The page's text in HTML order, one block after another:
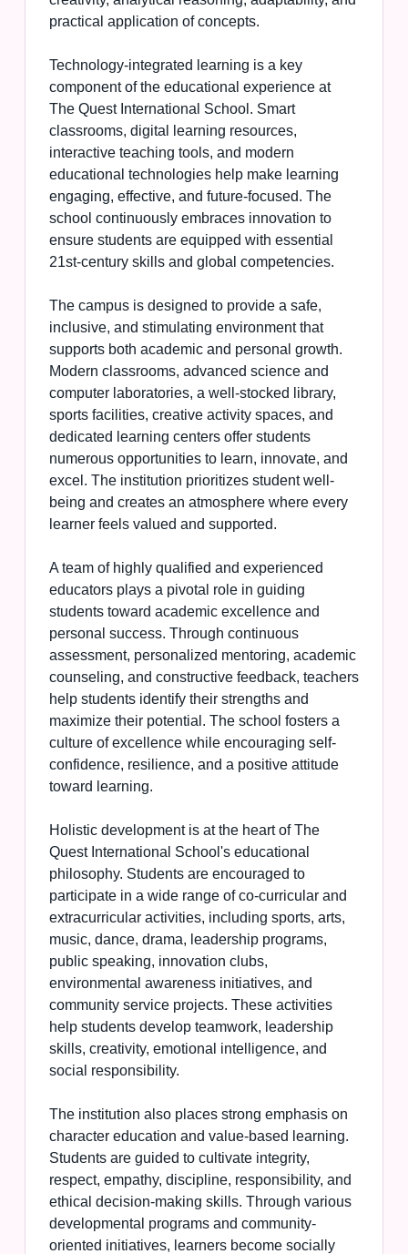
practical application of concepts.
Technology-integrated learning is a key
component of the educational experience at
The Quest International School. Smart
classrooms, digital learning resources,
interactive teaching tools, and modern
educational technologies help make learning
engaging, effective, and future-focused. The
school continuously embraces innovation to
ensure students are equipped with essential
21st-century skills and global competencies.
The campus is designed to provide a safe,
inclusive, and stimulating environment that
supports both academic and personal growth.
Modern classrooms, advanced science and
computer laboratories, a well-stocked library,
sports facilities, creative activity spaces, and
dedicated learning centers offer students
numerous opportunities to learn, innovate, and
excel. The institution prioritizes student well-
being and creates an atmosphere where every
learner feels valued and supported.
A team of highly qualified and experienced
educators plays a pivotal role in guiding
students toward academic excellence and
personal success. Through continuous
assessment, personalized mentoring, academic
counseling, and constructive feedback, teachers
help students identify their strengths and
maximize their potential. The school fosters a
culture of excellence while encouraging self-
confidence, resilience, and a positive attitude
toward learning.
Holistic development is at the heart of The
Quest International School's educational
philosophy. Students are encouraged to
participate in a wide range of co-curricular and
extracurricular activities, including sports, arts,
music, dance, drama, leadership programs,
public speaking, innovation clubs,
environmental awareness initiatives, and
community service projects. These activities
help students develop teamwork, leadership
skills, creativity, emotional intelligence, and
social responsibility.
The institution also places strong emphasis on
character education and value-based learning.
Students are guided to cultivate integrity,
respect, empathy, discipline, responsibility, and
ethical decision-making skills. Through various
developmental programs and community-
oriented initiatives, learners become socially